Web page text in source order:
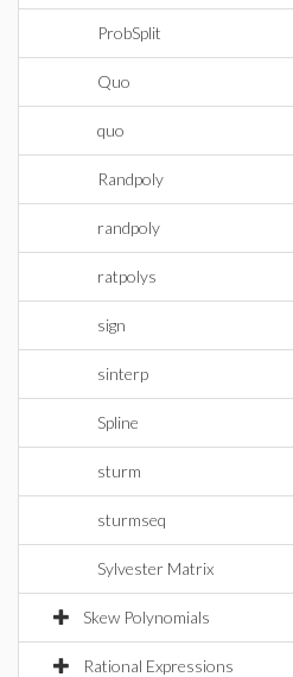
ProbSplit
Quo
quo
Randpoly
randpoly
ratpolys
sign
sinterp
Spline
sturm
sturmseq
Sylvester Matrix
Skew Polynomials
Rational Expressions